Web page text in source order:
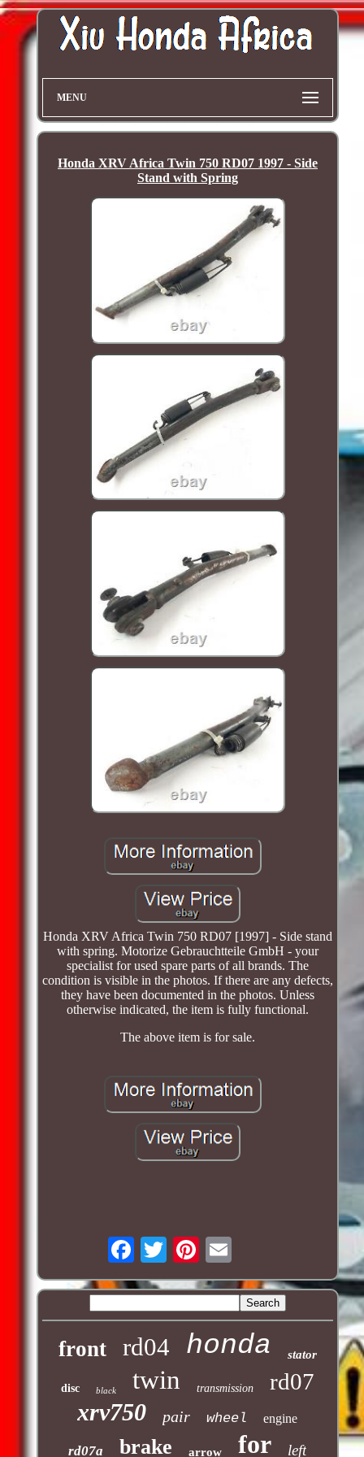
MENU
Honda XRV Africa Twin 750 RD07 1997 - Side
Stand with Spring
Honda XRV Africa Twin 750 RD07 [1997] - Side stand
with spring. Motorize Gebrauchtteile GmbH - your
specialist for used spare parts of all brands. The
condition is visible in the photos. If there are any defects,
they have been documented in the photos. Unless
otherwise indicated, the item is fully functional.
The above item is for sale.
front rd04 honda stator
disc black twin transmission rd07
xrv750 pair wheel engine
rd07a brake arrow for left